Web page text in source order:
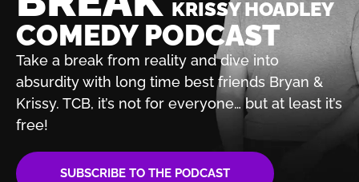
KRISSY HOADLEY
COMEDY PODCAST
Take a break from reality and dive into
absurdity with long time best friends Bryan &
Krissy. TCB, it’s not for everyone… but at least it’s
free!
SUBSCRIBE TO THE PODCAST